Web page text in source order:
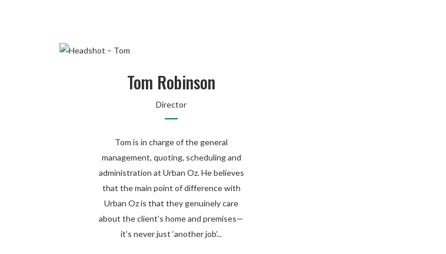
Tom Robinson
Director
Tom is in charge of the general
management, quoting, scheduling and
administration at Urban Oz. He believes
that the main point of difference with
Urban Oz is that they genuinely care
about the client’s home and premises—
it’s never just ‘another job’...